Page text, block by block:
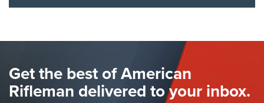
FLINTLOCKS
The Hand Cannon: The First Handheld Firearm | An NRA
Shooting Sports Journal
Get the best of American
Rifleman delivered to your inbox.